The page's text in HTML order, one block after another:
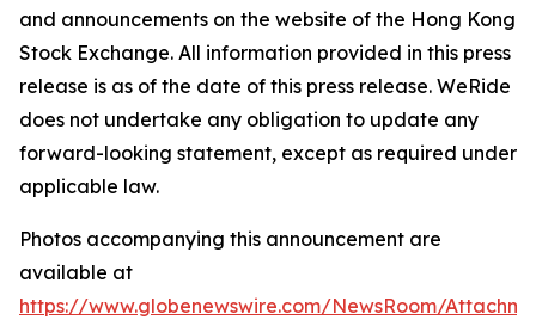
and announcements on the website of the Hong Kong
Stock Exchange. All information provided in this press
release is as of the date of this press release. WeRide
does not undertake any obligation to update any
forward-looking statement, except as required under
applicable law.
Photos accompanying this announcement are
available at
https://www.globenewswire.com/NewsRoom/